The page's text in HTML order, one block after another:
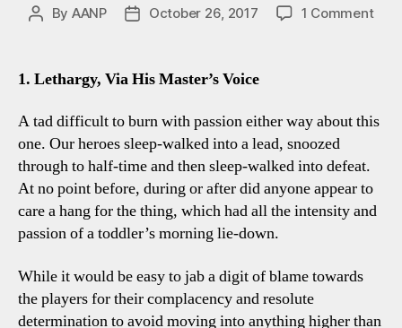
Post
By AANP
PostOctober 26, 2017 1 Commenton
Five
1. Lethargy, Via His Master’s Voice
A tad difficult to burn with passion either way about this
one. Our heroes sleep-walked into a lead, snoozed
through to half-time and then sleep-walked into defeat.
At no point before, during or after did anyone appear to
care a hang for the thing, which had all the intensity and
passion of a toddler’s morning lie-down.
While it would be easy to jab a digit of blame towards
the players for their complacency and resolute
determination to avoid moving into anything higher than